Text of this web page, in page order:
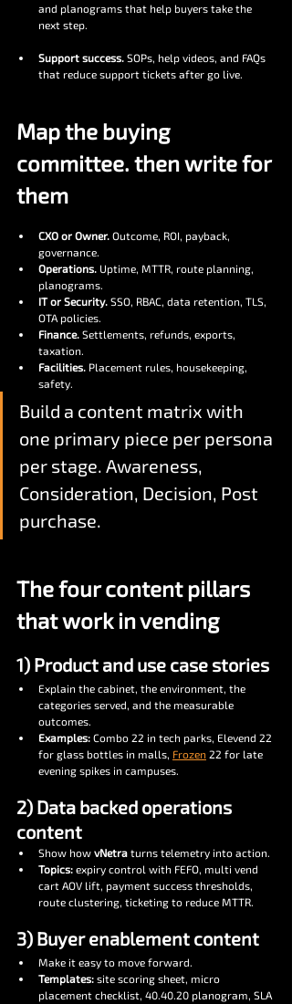
and planograms that help buyers take the
next step.
Support success. SOPs, help videos, and FAQs
that reduce support tickets after go live.
Map the buying
committee. then write for
them
CXO or Owner. Outcome, ROI, payback,
governance.
Operations. Uptime, MTTR, route planning,
planograms.
IT or Security. SSO, RBAC, data retention, TLS,
OTA policies.
Finance. Settlements, refunds, exports,
taxation.
Facilities. Placement rules, housekeeping,
safety.
Build a content matrix with
one primary piece per persona
per stage. Awareness,
Consideration, Decision, Post
purchase.
The four content pillars
that work in vending
1) Product and use case stories
Explain the cabinet, the environment, the
categories served, and the measurable
outcomes.
Examples: Combo 22 in tech parks, Elevend 22
for glass bottles in malls, Frozen 22 for late
evening spikes in campuses.
2) Data backed operations
content
Show how vNetra turns telemetry into action.
Topics: expiry control with FEFO, multi vend
cart AOV lift, payment success thresholds,
route clustering, ticketing to reduce MTTR.
3) Buyer enablement content
Make it easy to move forward.
Templates: site scoring sheet, micro
placement checklist, 40.40.20 planogram, SLA